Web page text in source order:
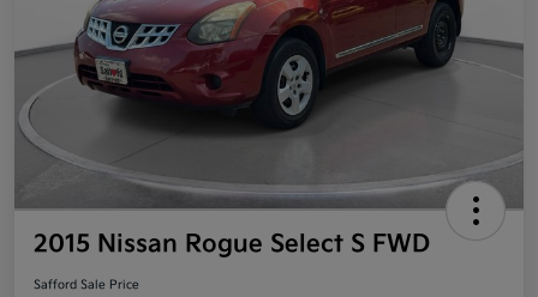
2015 Nissan Rogue Select S FWD
Safford Sale Price